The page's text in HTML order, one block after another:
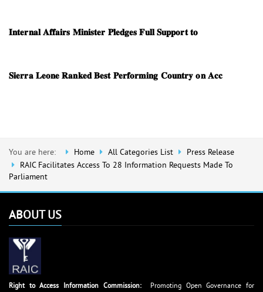
𝐈𝐧𝐭𝐞𝐫𝐧𝐚𝐥 𝐀𝐟𝐟𝐚𝐢𝐫𝐬 𝐌𝐢𝐧𝐢𝐬𝐭𝐞𝐫 𝐏𝐥𝐞𝐝𝐠𝐞𝐬 𝐅𝐮𝐥𝐥 𝐒𝐮𝐩𝐩𝐨𝐫𝐭 𝐭𝐨
𝐒𝐢𝐞𝐫𝐫𝐚 𝐋𝐞𝐨𝐧𝐞 𝐑𝐚𝐧𝐤𝐞𝐝 𝐁𝐞𝐬𝐭 𝐏𝐞𝐫𝐟𝐨𝐫𝐦𝐢𝐧𝐠 𝐂𝐨𝐮𝐧𝐭𝐫𝐲 𝐨𝐧 𝐀𝐜𝐜
You are here: Home All Categories List
Press Release
RAIC Facilitates Access To 28 Information Requests Made To
Parliament
ABOUT US
Right to Access Information Commission: Promoting Open Governance for